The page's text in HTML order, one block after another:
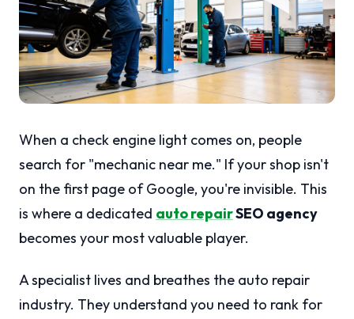
When a check engine light comes on, people
search for "mechanic near me." If your shop isn't
on the first page of Google, you're invisible. This
is where a dedicated auto repairSEO agency
becomes your most valuable player.
A specialist lives and breathes the auto repair
industry. They understand you need to rank for